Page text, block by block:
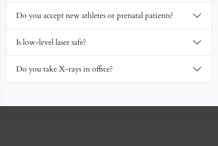
Do you accept new athletes or prenatal patients?
Is low-level laser safe?
Do you take X-rays in office?